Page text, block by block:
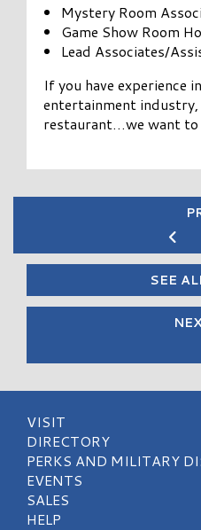
Mystery Room
Game Show Room
Lead Associates/
If you have experience
entertainment
restaurant…we want to
SEE
VISIT
DIRECTORY
PERKS AND MILITARY
EVENTS
SALES
HELP